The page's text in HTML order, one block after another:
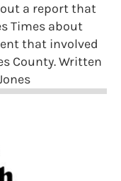
a report that
Times about
that involved
County. Written